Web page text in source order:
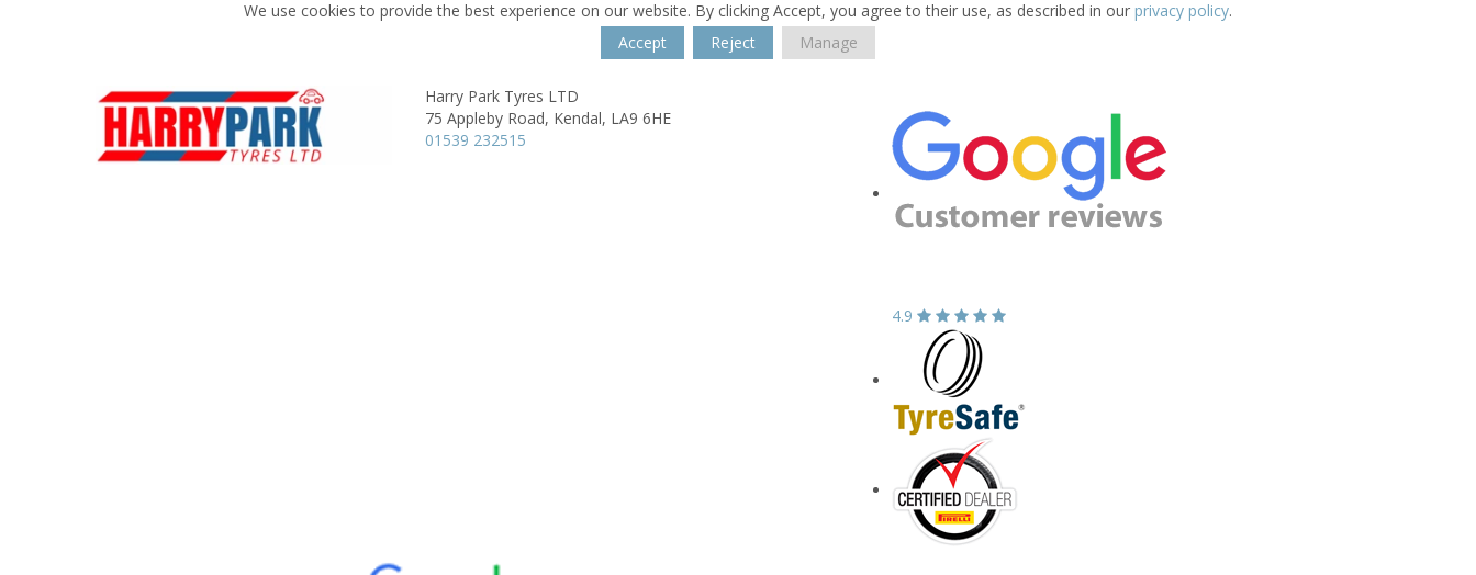
We use cookies to provide the best experience on our website. By clicking Accept, you agree to their use, as described in our privacy policy.
Accept
Reject Manage
Harry Park Tyres LTD
75 Appleby Road, Kendal, LA9 6HE
01539 232515
4.9